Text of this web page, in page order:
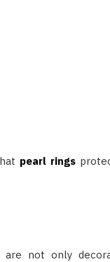
pearl rings
not only